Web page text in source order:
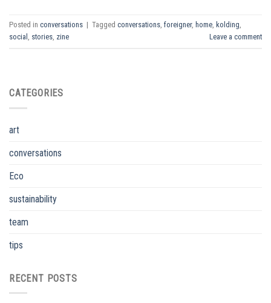
Posted in conversations | Tagged conversations, foreigner, home, kolding,
social , stories, zine Leave a comment
CATEGORIES
art
conversations
Eco
sustainability
team
tips
RECENT POSTS